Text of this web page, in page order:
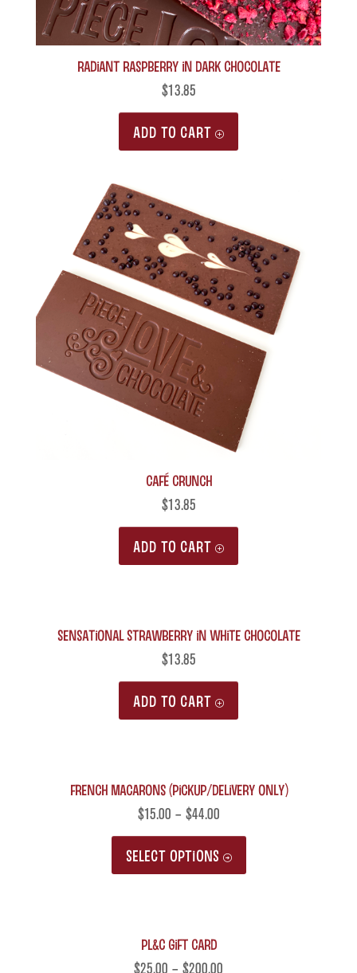
Radiant Raspberry in Dark Chocolate
$13.85
ADD TO CART
Café Crunch
$13.85
ADD TO CART
Sensational Strawberry in White Chocolate
$13.85
ADD TO CART
French Macarons (Pickup/Delivery only)
$15.00 – $44.00
SELECT OPTIONS
This
PL&C Gift Card
$25.00 – $200.00